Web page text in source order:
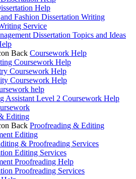
Help
Fashion Dissertation Writing
Service
Dissertation Topics and Ideas
Back Coursework Help
Coursework Help
Coursework Help
Coursework Help
help
Assistant Level 2 Coursework Help
Editing
Back Proofreading & Editing
Editing
& Proofreading Services
Editing Services
Proofreading Help
Proofreading Services